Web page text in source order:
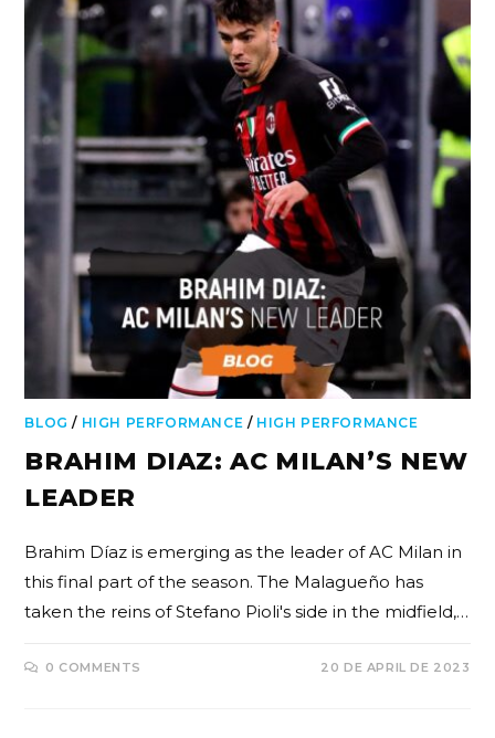
BLOG / HIGH PERFORMANCE / HIGH PERFORMANCE
BRAHIM DIAZ: AC MILAN’S NEW
LEADER
Brahim Díaz is emerging as the leader of AC Milan in
this final part of the season. The Malagueño has
taken the reins of Stefano Pioli's side in the midfield,…
0 COMMENTS 20 DE APRIL DE 2023